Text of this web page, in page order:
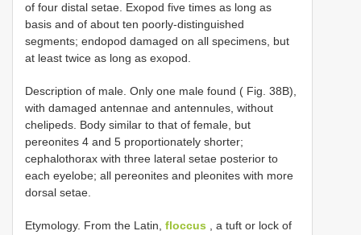
of four distal setae. Exopod five times as long as
basis and of about ten poorly-distinguished
segments; endopod damaged on all specimens, but
at least twice as long as exopod.
Description of male. Only one male found ( Fig. 38B),
with damaged antennae and antennules, without
chelipeds. Body similar to that of female, but
pereonites 4 and 5 proportionately shorter;
cephalothorax with three lateral setae posterior to
each eyelobe; all pereonites and pleonites with more
dorsal setae.
Etymology. From the Latin, floccus , a tuft or lock of